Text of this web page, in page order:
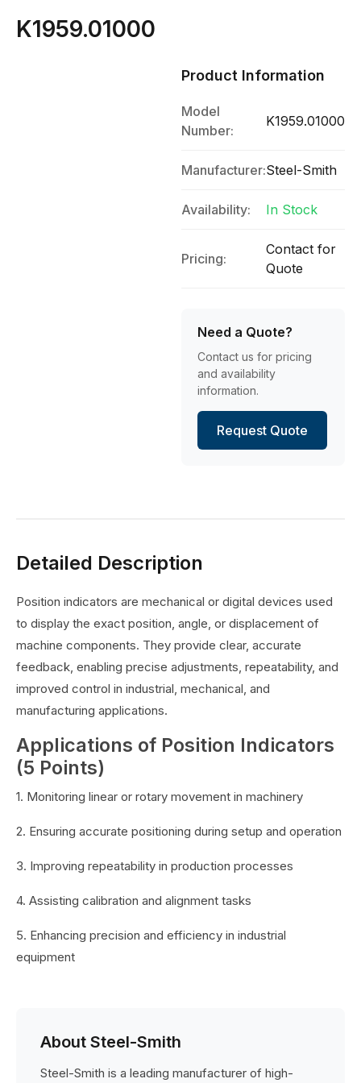
K1959.01000
Product Information
Model
Number:
K1959.01000
Manufacturer:Steel-Smith
Availability: In Stock
Pricing:
Contact for
Quote
Need a Quote?
Contact us for pricing
and availability
information.
Request Quote
Detailed Description
Position indicators are mechanical or digital devices used
to display the exact position, angle, or displacement of
machine components. They provide clear, accurate
feedback, enabling precise adjustments, repeatability, and
improved control in industrial, mechanical, and
manufacturing applications.
Applications of Position Indicators
(5 Points)
1. Monitoring linear or rotary movement in machinery
2. Ensuring accurate positioning during setup and operation
3. Improving repeatability in production processes
4. Assisting calibration and alignment tasks
5. Enhancing precision and efficiency in industrial
equipment
About Steel-Smith
Steel-Smith is a leading manufacturer of high-